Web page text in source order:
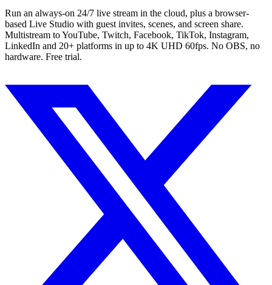
Run an always-on 24/7 live stream in the cloud, plus a browser-
based Live Studio with guest invites, scenes, and screen share.
Multistream to YouTube, Twitch, Facebook, TikTok, Instagram,
LinkedIn and 20+ platforms in up to 4K UHD 60fps. No OBS, no
hardware. Free trial.